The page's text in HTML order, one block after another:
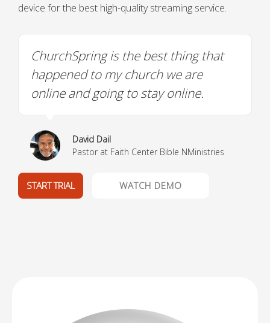
device for the best high-quality streaming service.
ChurchSpring is the best thing that
happened to my church we are
online and going to stay online.
David Dail
Pastor at Faith Center Bible NMinistries
START TRIAL WATCH DEMO